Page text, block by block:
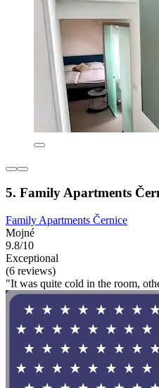
5. Family Apartments
Family Apartments Černice
Mojné
9.8/10
Exceptional
(6 reviews)
"It was quite cold in the room,